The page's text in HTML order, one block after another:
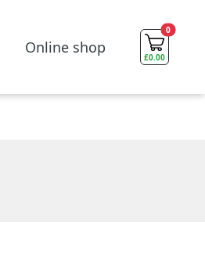
Online shop
0
£0.00